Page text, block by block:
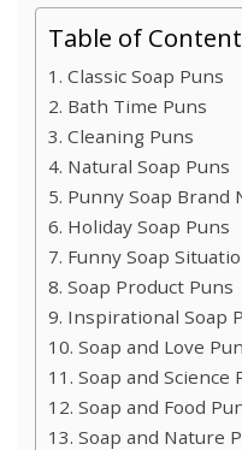
Table of
1. Classic Soap Puns
2. Bath Time Puns
3. Cleaning Puns
4. Natural Soap Puns
5. Punny Soap Brand
6. Holiday Soap Puns
7. Funny Soap
8. Soap Product Puns
9. Inspirational Soap
10. Soap and Love
11. Soap and Science
12. Soap and Food
13. Soap and Nature